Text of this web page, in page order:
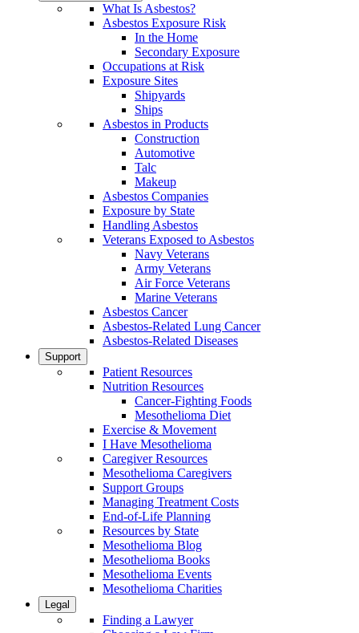
What Is Asbestos?
Asbestos Exposure Risk
In the Home
Secondary Exposure
Occupations at Risk
Exposure Sites
Shipyards
Ships
Asbestos in Products
Construction
Automotive
Talc
Makeup
Asbestos Companies
Exposure by State
Handling Asbestos
Veterans Exposed to Asbestos
Navy Veterans
Army Veterans
Air Force Veterans
Marine Veterans
Asbestos Cancer
Asbestos-Related Lung Cancer
Asbestos-Related Diseases
Support
Patient Resources
Nutrition Resources
Cancer-Fighting Foods
Mesothelioma Diet
Exercise & Movement
I Have Mesothelioma
Caregiver Resources
Mesothelioma Caregivers
Support Groups
Managing Treatment Costs
End-of-Life Planning
Resources by State
Mesothelioma Blog
Mesothelioma Books
Mesothelioma Events
Mesothelioma Charities
Legal
Finding a Lawyer